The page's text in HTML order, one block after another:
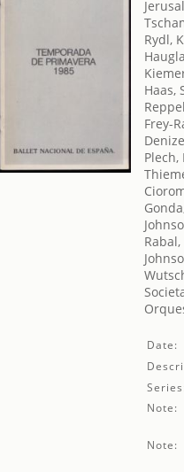
Rydl,
Haas,
Frey-
Plech,
Date:
Note:
Note: